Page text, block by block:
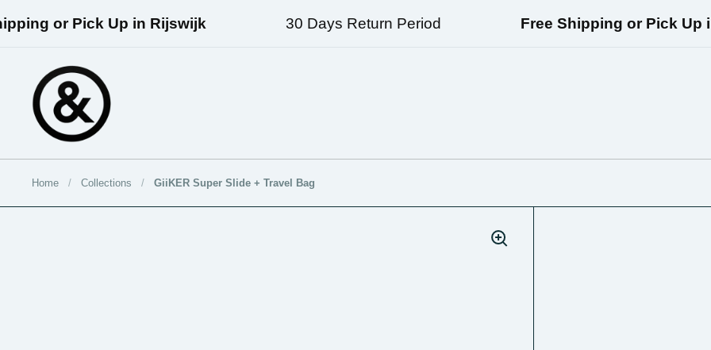
or Pick Up in Rijswijk 30 Days Return Period Free Shipping or Pick Up in
Home / Collections / GiiKER Super Slide + Travel Bag